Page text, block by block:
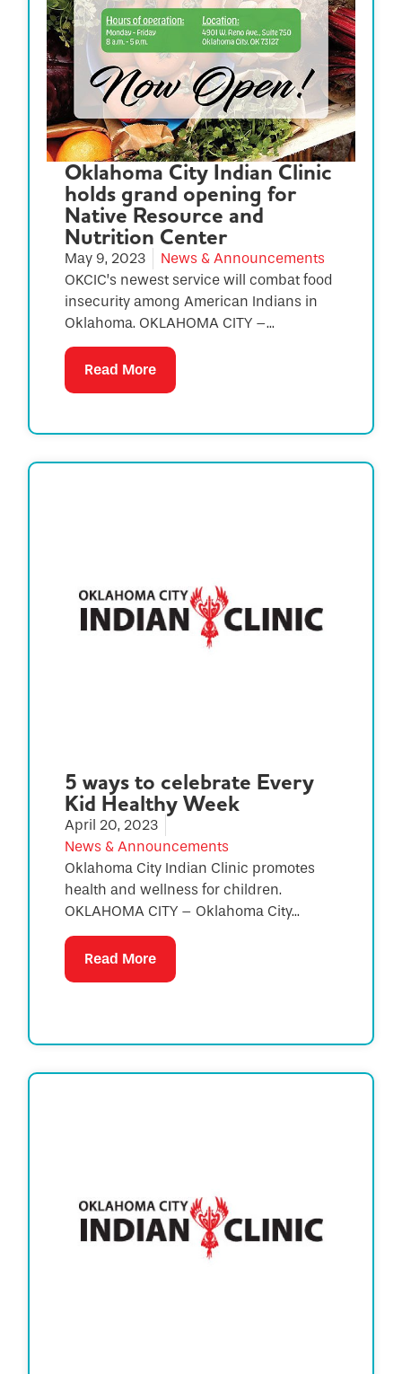
Oklahoma City Indian Clinic
holds grand opening for
Native Resource and
Nutrition Center
May 9, 2023
News & Announcements
OKCIC’s newest service will combat food
insecurity among American Indians in
Oklahoma. OKLAHOMA CITY –...
Read More
5 ways to celebrate Every
Kid Healthy Week
April 20, 2023
News & Announcements
Oklahoma City Indian Clinic promotes
health and wellness for children.
OKLAHOMA CITY – Oklahoma City...
Read More